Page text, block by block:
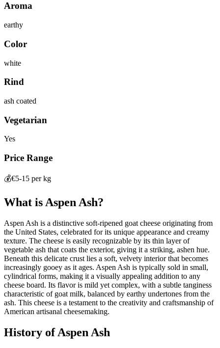
Aroma
earthy
Color
white
Rind
ash coated
Vegetarian
Yes
Price Range
💰€5-15 per kg
What is Aspen Ash?
Aspen Ash is a distinctive soft-ripened goat cheese originating from
the United States, celebrated for its unique appearance and creamy
texture. The cheese is easily recognizable by its thin layer of
vegetable ash that coats the exterior, giving it a striking, ashen hue.
Beneath this delicate crust lies a soft, velvety interior that becomes
increasingly gooey as it ages. Aspen Ash is typically sold in small,
cylindrical forms, making it a visually appealing addition to any
cheese board. Its flavor is mild yet complex, with a subtle tanginess
characteristic of goat milk, balanced by earthy undertones from the
ash. This cheese is a testament to the creativity and craftsmanship of
American artisanal cheesemaking.
History ofAspen Ash